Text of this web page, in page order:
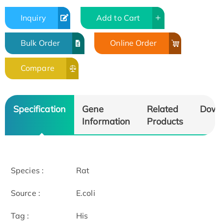
Inquiry Add to Cart
Bulk Order Online Order
Compare
Specification
Gene
Information
Related
Products
Species : Rat
Source : E.coli
Tag : His